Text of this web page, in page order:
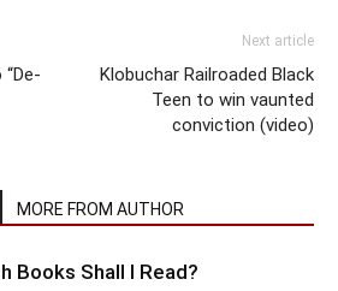
Next article
Klobuchar Railroaded Black
Teen to win vaunted
conviction (video)
MORE FROM AUTHOR
Books Shall I Read?